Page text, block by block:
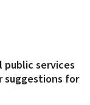
public services
suggestions for